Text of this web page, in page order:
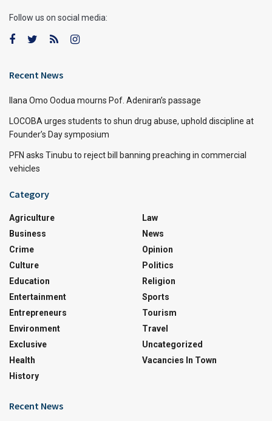
Follow us on social media:
Recent News
Ilana Omo Oodua mourns Pof. Adeniran’s passage
LOCOBA urges students to shun drug abuse, uphold discipline at
Founder’s Day symposium
PFN asks Tinubu to reject bill banning preaching in commercial
vehicles
Category
Agriculture
Business
Crime
Culture
Education
Entertainment
Entrepreneurs
Environment
Exclusive
Health
History
Law
News
Opinion
Politics
Religion
Sports
Tourism
Travel
Uncategorized
Vacancies In Town
Recent News